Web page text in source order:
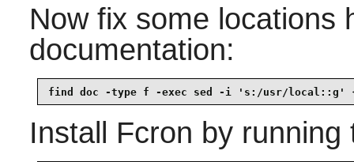
Now fix some locations
documentation:
find doc -type f -exec sed -i 's:/usr/
Install Fcron by running